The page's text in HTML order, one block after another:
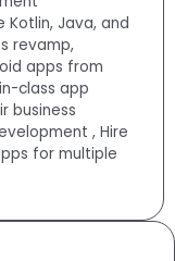
Java, and
revamp,
apps from
class app
business
, Hire
for multiple